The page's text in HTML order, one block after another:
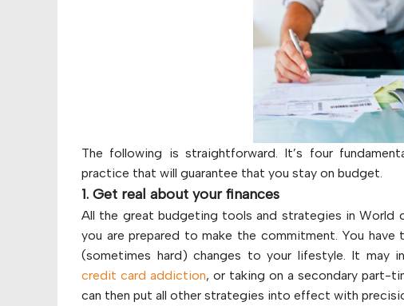
The following is straightforward. It’s four
practice that will guarantee that you stay on budget.
1. Get real about your finances
All the great budgeting tools and strategies in World
you are prepared to make the commitment. You
(sometimes hard) changes to your lifestyle. It may
credit card addiction, or taking on a secondary part-
can then put all other strategies into effect with